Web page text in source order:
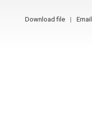
Download file